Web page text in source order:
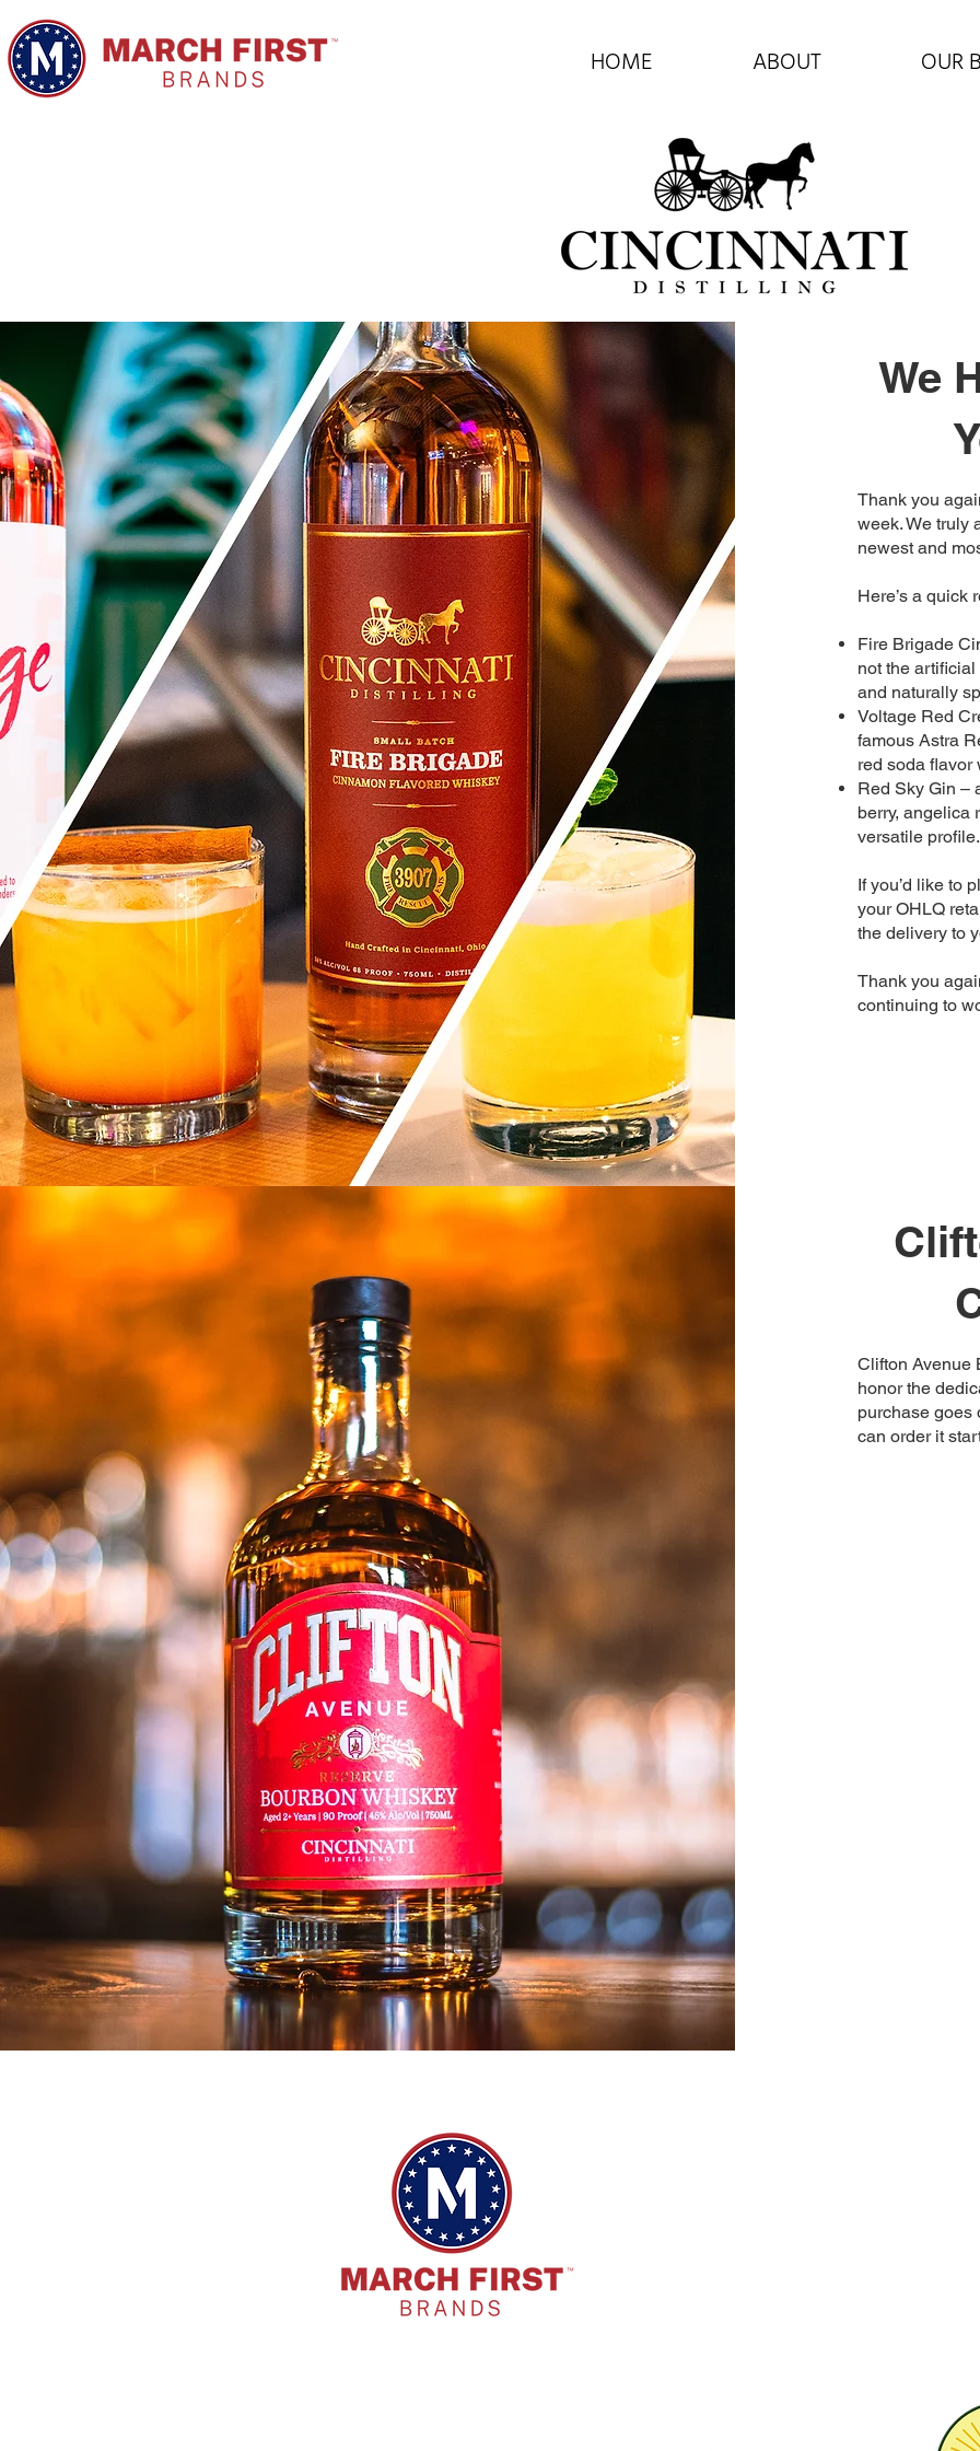
HOME ABOUT OUR
We
Thank you
week. We truly
newest and
Here’s a quick
Fire Brigade
not the
and naturally
Voltage Red
famous Astra
red soda flavor
Red Sky Gin –
berry, angelica
versatile profile.
If you’d like to
your OHLQ
the delivery to
Thank you
continuing to
Clifton Avenue
honor the
purchase goes
can order it